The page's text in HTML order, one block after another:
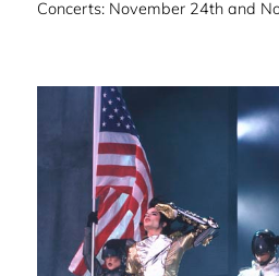
Concerts: November 24th and